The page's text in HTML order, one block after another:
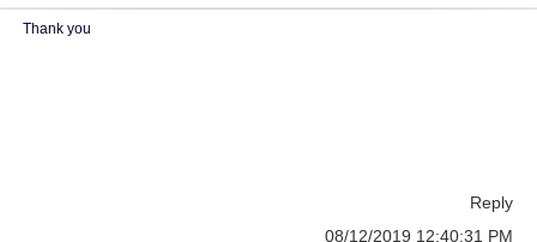
Thank you
Reply
08/12/2019 12:40:31 PM